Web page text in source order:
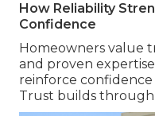
How Reliability
Confidence
Homeowners value
and proven
reinforce
Trust builds